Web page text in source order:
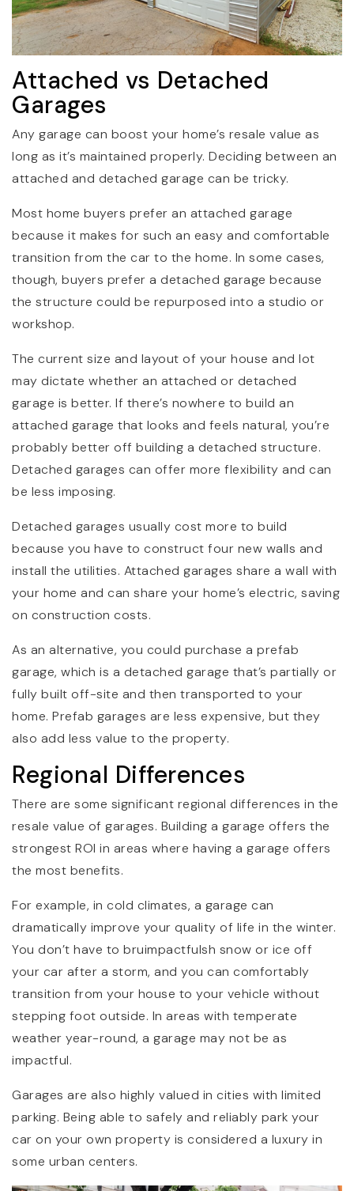
Attached vs Detached
Garages
Any garage can boost your home’s resale value as
long as it’s maintained properly. Deciding between an
attached and detached garage can be tricky.
Most home buyers prefer an attached garage
because it makes for such an easy and comfortable
transition from the car to the home. In some cases,
though, buyers prefer a detached garage because
the structure could be repurposed into a studio or
workshop.
The current size and layout of your house and lot
may dictate whether an attached or detached
garage is better. If there’s nowhere to build an
attached garage that looks and feels natural, you’re
probably better off building a detached structure.
Detached garages can offer more flexibility and can
be less imposing.
Detached garages usually cost more to build
because you have to construct four new walls and
install the utilities. Attached garages share a wall with
your home and can share your home’s electric, saving
on construction costs.
As an alternative, you could purchase a prefab
garage, which is a detached garage that’s partially or
fully built off-site and then transported to your
home. Prefab garages are less expensive, but they
also add less value to the property.
Regional Differences
There are some significant regional differences in the
resale value of garages. Building a garage offers the
strongest ROI in areas where having a garage offers
the most benefits.
For example, in cold climates, a garage can
dramatically improve your quality of life in the winter.
You don’t have to bruimpactfulsh snow or ice off
your car after a storm, and you can comfortably
transition from your house to your vehicle without
stepping foot outside. In areas with temperate
weather year-round, a garage may not be as
impactful.
Garages are also highly valued in cities with limited
parking. Being able to safely and reliably park your
car on your own property is considered a luxury in
some urban centers.